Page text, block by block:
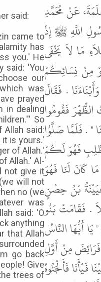
said:
came to
has
you.' He
said: 'You
our
was
prayed
in dealing
So
Allah said:
is yours.'
of Allah.'
Allah.' Al-
not give it
will not
no (we
was
said: 'O
anything
that Allah
go back
Give
trees of
عَنْ مُحَمَّدِ
اللَّهِ ﷺ إِذْ
مَا لاَ يَخْفَى
مِنْ نِسَائِكُمْ
. فَقَالَ
فَقُومُوا
" . فَلَمَّا صَلَّوُا
فَهُوَ لَكُمْ
كَانَ لَنَا فَهُوَ
بْنُ حِصْنٍ
. فَقَامَتْ بَنُو
أَيُّهَا النَّاسُ
مِنْ أَوَّلِ
فَأَلْجَئُوهُ